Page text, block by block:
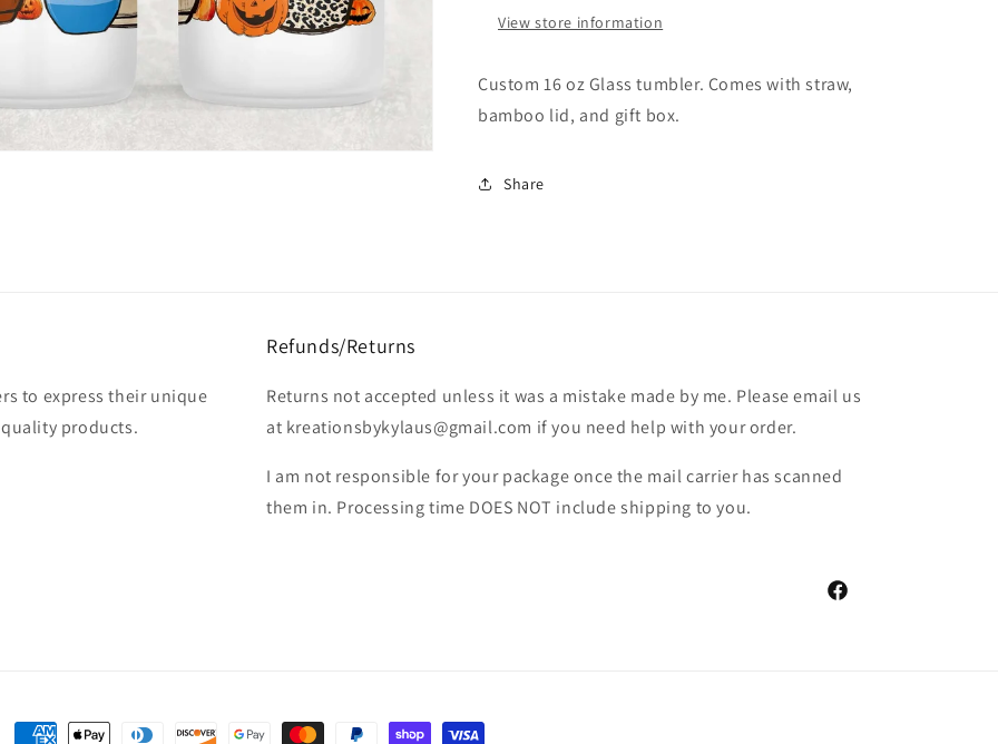
View store information
Custom 16 oz Glass tumbler. Comes with straw,
bamboo lid, and gift box.
Share
to express their unique
products.
Refunds/Returns
Returns not accepted unless it was a mistake made by me. Please email us
at kreationsbykylaus@gmail.com if you need help with your order.
I am not responsible for your package once the mail carrier has scanned
them in. Processing time DOES NOT include shipping to you.
Facebook
Payment